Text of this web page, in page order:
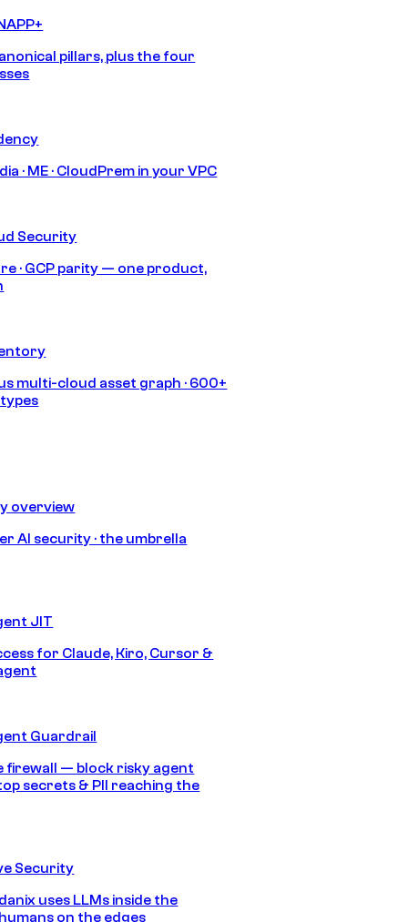
pillars, plus the four
· ME · CloudPrem in your VPC
Security
· GCP parity — one product,
multi-cloud asset graph · 600+
overview
AI security · the umbrella
JIT
for Claude, Kiro, Cursor &
Guardrail
firewall — block risky agent
secrets & PII reaching the
Security
uses LLMs inside the
on the edges